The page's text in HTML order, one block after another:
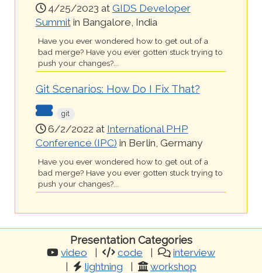
4/25/2023 at GIDS Developer
Summitin Bangalore, India
Have you ever wondered how to get out of a
bad merge? Have you ever gotten stuck trying to
push your changes?...
Git Scenarios: How Do I Fix That?
git
6/2/2022 at International PHP
Conference (IPC) in Berlin, Germany
Have you ever wondered how to get out of a
bad merge? Have you ever gotten stuck trying to
push your changes?...
Presentation Categories
video code
interview
lightning
workshop